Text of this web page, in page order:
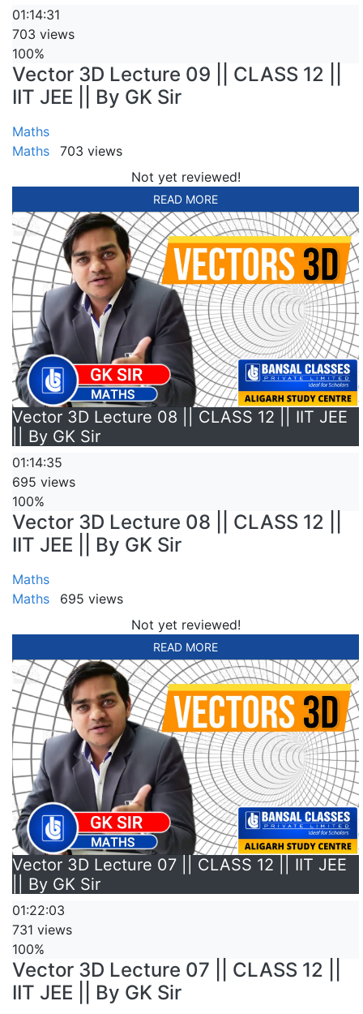
01:14:31
703 views
100%
Vector 3D Lecture 09 || CLASS 12 ||
IIT JEE || By GK Sir
Maths
Maths
703 views
Not yet reviewed!
READ MORE
Vector 3D Lecture 08 || CLASS 12 || IIT JEE
|| By GK Sir
01:14:35
695 views
100%
Vector 3D Lecture 08 || CLASS 12 ||
IIT JEE || By GK Sir
Maths
Maths
695 views
Not yet reviewed!
READ MORE
Vector 3D Lecture 07 || CLASS 12 || IIT JEE
|| By GK Sir
01:22:03
731 views
100%
Vector 3D Lecture 07 || CLASS 12 ||
IIT JEE || By GK Sir